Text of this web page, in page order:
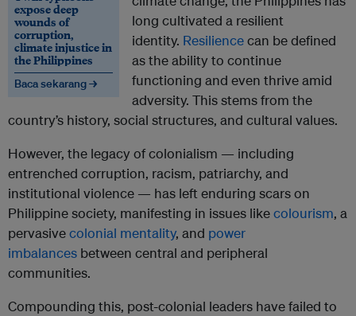
expose deep
wounds of
corruption,
climate injustice in
the Philippines
Baca sekarang →
long cultivated a resilient
identity. Resiliencecan be defined
as the ability to continue
functioning and even thrive amid
adversity. This stems from the
country’s history, social structures, and cultural values.
However, the legacy of colonialism — including
entrenched corruption, racism, patriarchy, and
institutional violence — has left enduring scars on
Philippine society, manifesting in issues likecolourism, a
pervasivecolonial mentality, and power
imbalances between central and peripheral
communities.
Compounding this, post-colonial leaders have failed to